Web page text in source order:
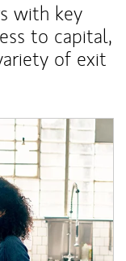
with key
to capital,
of exit